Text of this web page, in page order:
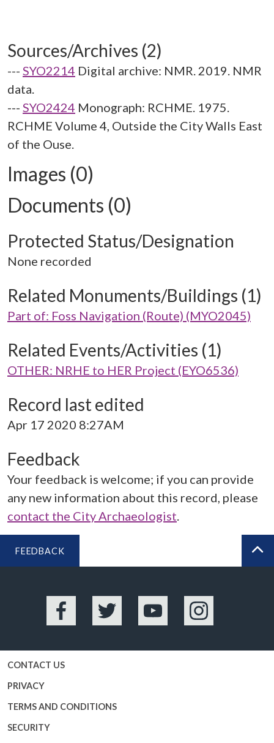
Sources/Archives (2)
--- SYO2214 Digital archive: NMR. 2019. NMR
data.
--- SYO2424 Monograph: RCHME. 1975.
RCHME Volume 4, Outside the City Walls East
of the Ouse.
Images (0)
Documents (0)
Protected Status/Designation
None recorded
Related Monuments/Buildings (1)
Part of: Foss Navigation (Route) (MYO2045)
Related Events/Activities (1)
OTHER: NRHE to HER Project (EYO6536)
Record last edited
Apr 17 2020 8:27AM
Feedback
Your feedback is welcome; if you can provide
any new information about this record, please
contact the City Archaeologist.
FEEDBACK
Facebook Twitter YouTube Instagram
CONTACT US
PRIVACY
TERMS AND CONDITIONS
SECURITY